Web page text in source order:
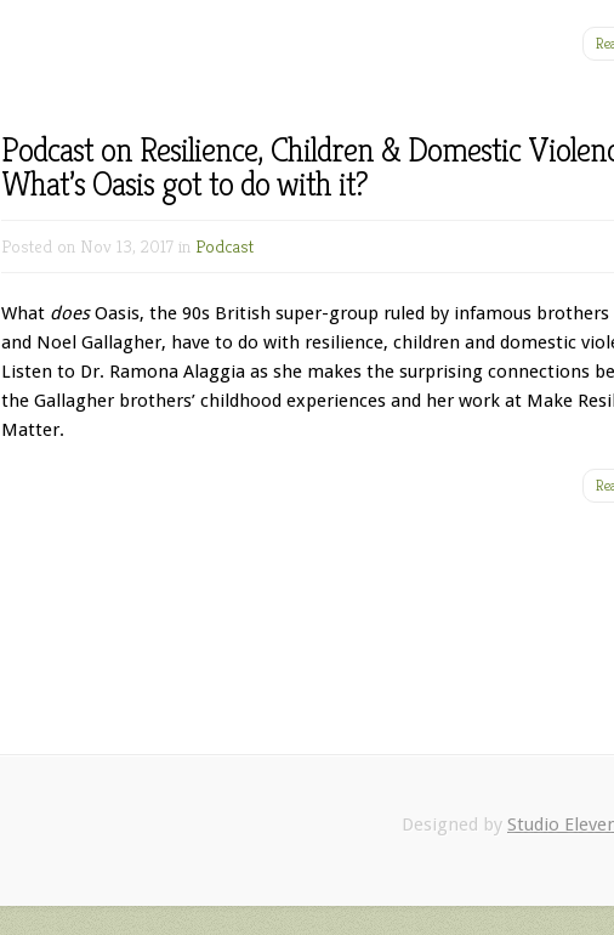
Podcast on Resilience, Children & Domestic
What’s Oasis got to do with it?
Posted on Nov 13, 2017 in Podcast
What doesOasis, the 90s British super-group ruled by infamous brothers
and Noel Gallagher, have to do with resilience, children and domestic
Listen to Dr. Ramona Alaggia as she makes the surprising connections
the Gallagher brothers’ childhood experiences and her work at Make
Matter.
Designed by Studio